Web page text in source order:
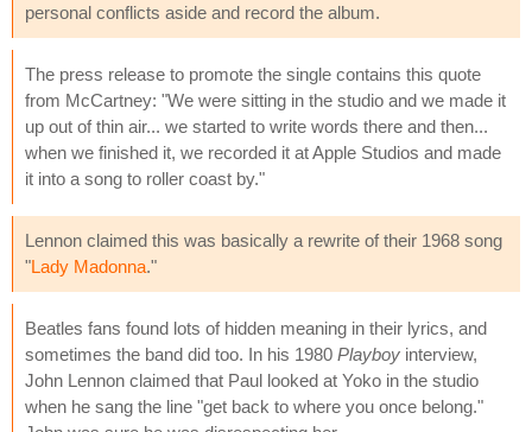
personal conflicts aside and record the album.
The press release to promote the single contains this quote
from McCartney: "We were sitting in the studio and we made it
up out of thin air... we started to write words there and then...
when we finished it, we recorded it at Apple Studios and made
it into a song to roller coast by."
Lennon claimed this was basically a rewrite of their 1968 song
"Lady Madonna."
Beatles fans found lots of hidden meaning in their lyrics, and
sometimes the band did too. In his 1980 Playboy interview,
John Lennon claimed that Paul looked at Yoko in the studio
when he sang the line "get back to where you once belong."